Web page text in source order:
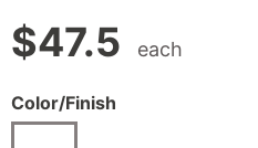
$47.5 each
Color/Finish